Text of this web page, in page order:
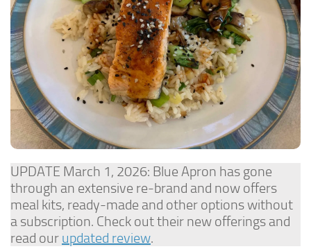
UPDATE March 1, 2026: Blue Apron has gone
through an extensive re-brand and now offers
meal kits, ready-made and other options without
a subscription. Check out their new offerings and
read our updated review.